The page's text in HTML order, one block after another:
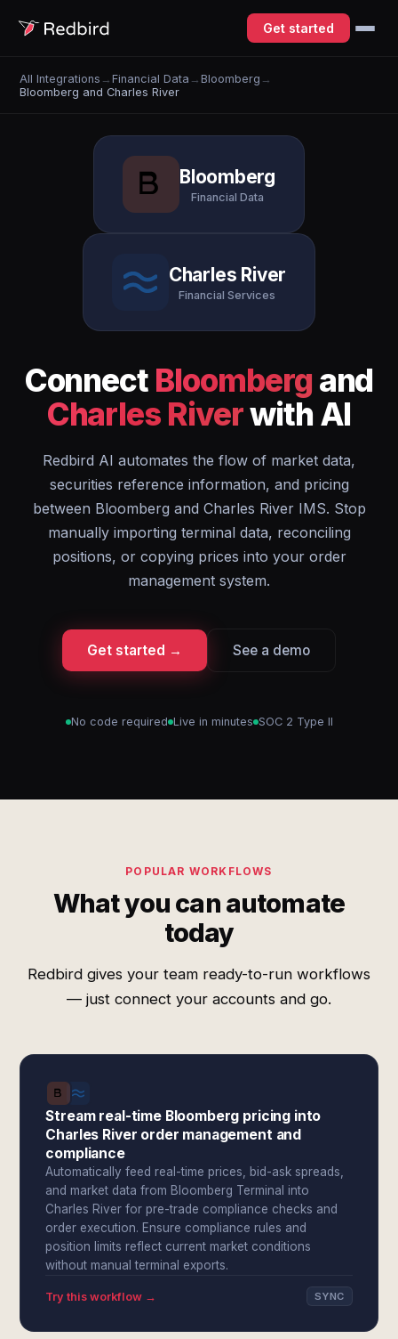
Get started
All Integrations →Financial Data →Bloomberg →
Bloomberg and Charles River
Bloomberg
Financial Data
Charles River
Financial Services
Connect Bloomberg and
Charles Riverwith AI
Redbird AI automates the flow of market data,
securities reference information, and pricing
between Bloomberg and Charles River IMS. Stop
manually importing terminal data, reconciling
positions, or copying prices into your order
management system.
Get started → See a demo
No code required Live in minutes SOC 2 Type II
POPULAR WORKFLOWS
What you can automate
today
Redbird gives your team ready-to-run workflows
— just connect your accounts and go.
Stream real-time Bloomberg pricing into
Charles River order management and
compliance
Automatically feed real-time prices, bid-ask spreads,
and market data from Bloomberg Terminal into
Charles River for pre-trade compliance checks and
order execution. Ensure compliance rules and
position limits reflect current market conditions
without manual terminal exports.
Try this workflow → SYNC